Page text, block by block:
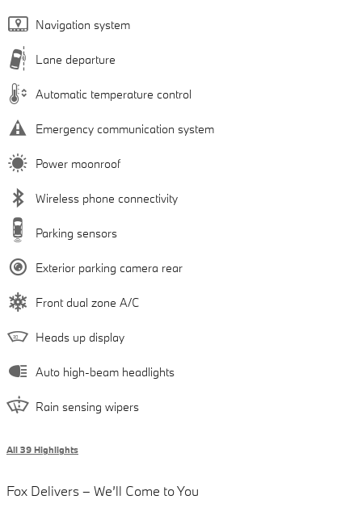
Navigation system
Lane departure
Automatic temperature control
Emergency communication system
Power moonroof
Wireless phone connectivity
Parking sensors
Exterior parking camera rear
Front dual zone A/C
Heads up display
Auto high-beam headlights
Rain sensing wipers
All 39 Highlights
Fox Delivers – We’ll Come to You